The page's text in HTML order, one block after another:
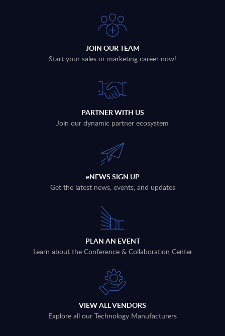
JOIN OUR TEAM
Start your sales or marketing career now!
PARTNER WITH US
Join our dynamic partner ecosystem
eNEWS SIGN UP
Get the latest news, events, and updates
PLAN AN EVENT
Learn about the Conference & Collaboration Center
VIEW ALL VENDORS
Explore all our Technology Manufacturers